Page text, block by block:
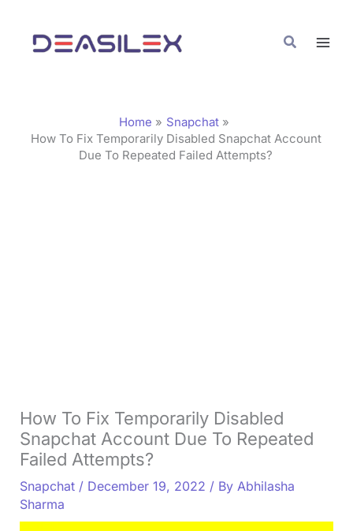
content
Search
Home
Snapchat
How To Fix Temporarily Disabled Snapchat Account
Due To Repeated Failed Attempts?
How To Fix Temporarily Disabled
Snapchat Account Due To Repeated
Failed Attempts?
Snapchat/ December 19, 2022 / By Abhilasha
Sharma